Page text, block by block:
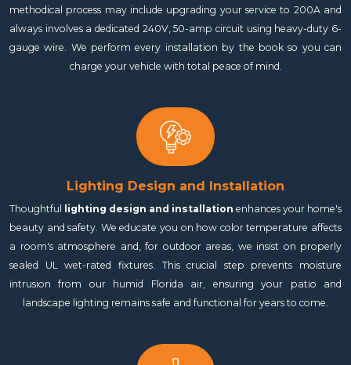
methodical process may include upgrading your service to 200A and
always involves a dedicated 240V, 50-amp circuit using heavy-duty 6-
gauge wire. We perform every installation by the book so you can
charge your vehicle with total peace of mind.
Lighting Design and Installation
Thoughtful lighting design and installation enhances your home's
beauty and safety. We educate you on how color temperature affects
a room's atmosphere and, for outdoor areas, we insist on properly
sealed UL wet-rated fixtures. This crucial step prevents moisture
intrusion from our humid Florida air, ensuring your patio and
landscape lighting remains safe and functional for years to come.